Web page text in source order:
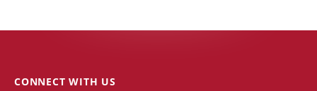
CONNECT WITH US